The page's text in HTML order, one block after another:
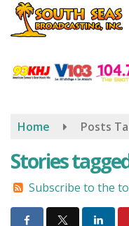
Skip
content
Home Posts
Stories
Subscribe to the